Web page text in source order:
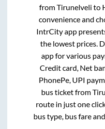
fromTirunelveli to
convenience and
IntrCity app
the lowest prices.
app for various
Credit card, Net
PhonePe, UPI
bus ticket from
route in just one
bus type, bus fare